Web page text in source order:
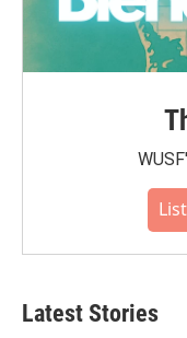
Latest Stories